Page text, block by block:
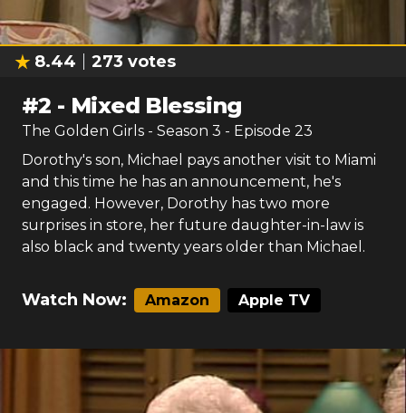
8.44 273 votes
#2 - Mixed Blessing
The Golden Girls - Season 3 - Episode 23
Dorothy's son, Michael pays another visit to Miami
and this time he has an announcement, he's
engaged. However, Dorothy has two more
surprises in store, her future daughter-in-law is
also black and twenty years older than Michael.
Watch Now: Amazon Apple TV